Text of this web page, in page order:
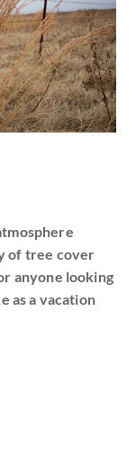
of tree cover
anyone looking
as a vacation